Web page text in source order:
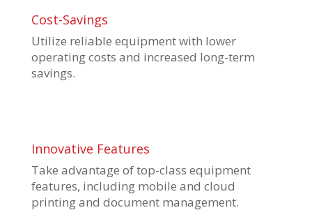
Cost-Savings
Utilize reliable equipment with lower
operating costs and increased long-term
savings.
Innovative Features
Take advantage of top-class equipment
features, including mobile and cloud
printing and document management.